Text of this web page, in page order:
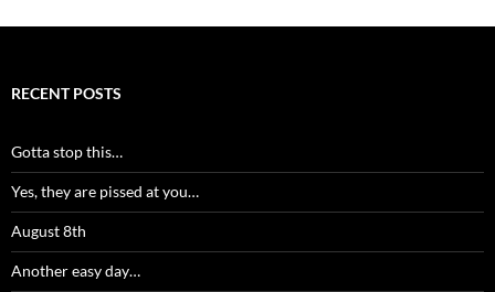
RECENT POSTS
Gotta stop this…
Yes, they are pissed at you…
August 8th
Another easy day…